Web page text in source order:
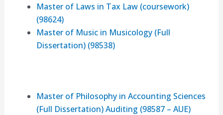
Master of Laws in Tax Law (coursework)
(98624)
Master of Music in Musicology (Full
Dissertation) (98538)
Master of Philosophy in Accounting Sciences
(Full Dissertation) Auditing (98587 – AUE)